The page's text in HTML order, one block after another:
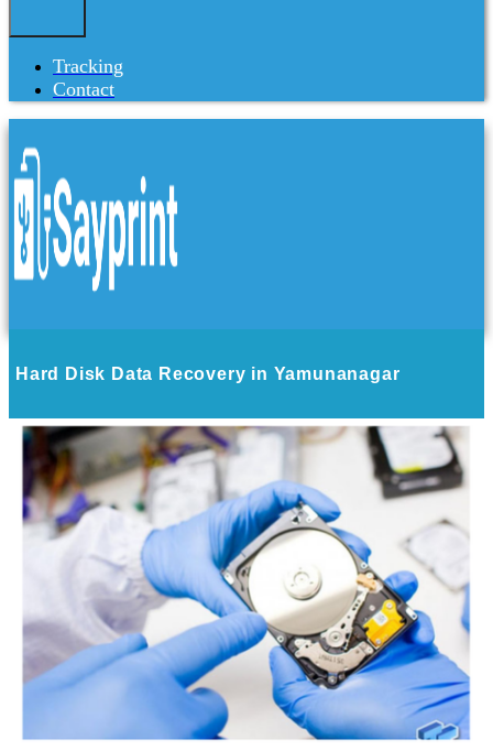
Tracking
Contact
Hard Disk Data Recovery in Yamunanagar